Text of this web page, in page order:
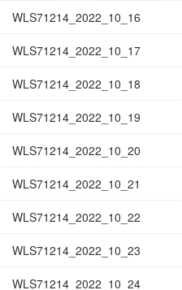
WLS71214_2022_10_16
WLS71214_2022_10_17
WLS71214_2022_10_18
WLS71214_2022_10_19
WLS71214_2022_10_20
WLS71214_2022_10_21
WLS71214_2022_10_22
WLS71214_2022_10_23
WLS71214_2022_10_24